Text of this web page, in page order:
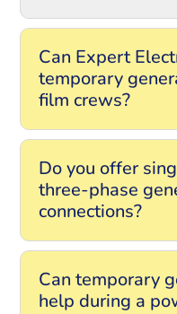
Can Expert
temporary
film crews?
Do you offer
three-phase
connections?
Can temporary
help during a